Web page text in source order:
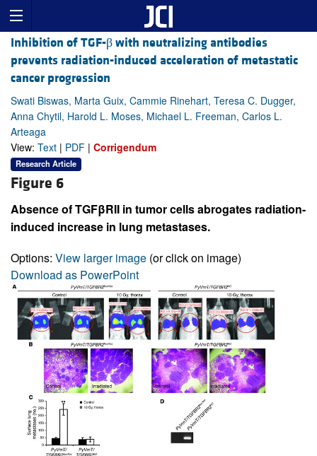
Inhibition of TGF-β with neutralizing antibodies
prevents radiation-induced acceleration of metastatic
cancer progression
Swati Biswas, Marta Guix, Cammie Rinehart, Teresa C. Dugger,
Anna Chytil, Harold L. Moses, Michael L. Freeman, Carlos L.
Arteaga
View: Text | PDF | Corrigendum
Research Article
Figure 6
Absence of TGFβRII in tumor cells abrogates radiation-
induced increase in lung metastases.
Options: View larger image (or click on image)
Download as PowerPoint